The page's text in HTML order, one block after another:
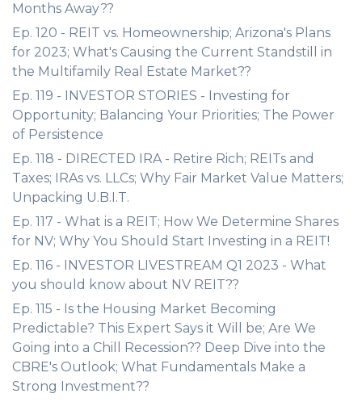
Months Away??
Ep. 120 - REIT vs. Homeownership; Arizona's Plans
for 2023; What's Causing the Current Standstill in
the Multifamily Real Estate Market??
Ep. 119 - INVESTOR STORIES - Investing for
Opportunity; Balancing Your Priorities; The Power
of Persistence
Ep. 118 - DIRECTED IRA - Retire Rich; REITs and
Taxes; IRAs vs. LLCs; Why Fair Market Value Matters;
Unpacking U.B.I.T.
Ep. 117 - What is a REIT; How We Determine Shares
for NV; Why You Should Start Investing in a REIT!
Ep. 116 - INVESTOR LIVESTREAM Q1 2023 - What
you should know about NV REIT??
Ep. 115 - Is the Housing Market Becoming
Predictable? This Expert Says it Will be; Are We
Going into a Chill Recession?? Deep Dive into the
CBRE's Outlook; What Fundamentals Make a
Strong Investment??